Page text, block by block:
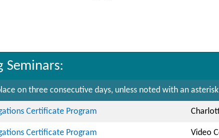
Seminars:
on three consecutive days, unless noted with an
Certificate Program
Certificate Program Video